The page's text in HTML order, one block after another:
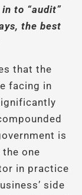
to “audit”
the best
that the
facing in
is
one
in practice
side